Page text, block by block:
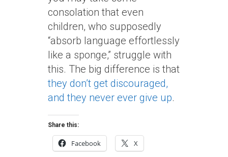
consolation that even
children, who supposedly
“absorb language effortlessly
like a sponge,” struggle with
this. The big difference is that
they don’t get discouraged,
and they never ever give up.
Share this:
Facebook X